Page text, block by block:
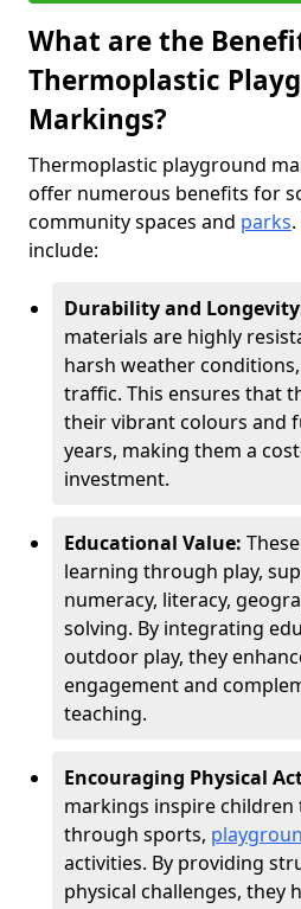
What are the
Thermoplastic
Markings?
Thermoplastic playground
offer numerous benefits for
community spaces and parks
include:
Durability and
materials are highly
harsh weather
traffic. This ensures that
their vibrant colours and
years, making them a
investment.
Educational Value:
learning through play,
numeracy, literacy,
solving. By integrating
outdoor play, they
engagement and
teaching.
Encouraging Physical
markings inspire children
through sports,
activities. By providing
physical challenges, they